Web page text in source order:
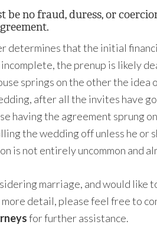
be no fraud, duress, or
determines that the initial
the prenup is likely
springs on the other the
after all the invites have
having the agreement sprung
the wedding off unless he or
is not entirely uncommon and
marriage, and would like
detail, please feel free to
for further assistance.